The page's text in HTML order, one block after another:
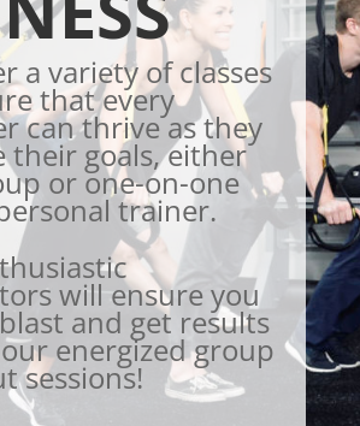
a variety of classes
that every
can thrive as they
their goals, either
or one-on-one
trainer.
will ensure you
and get results
energized group
sessions!